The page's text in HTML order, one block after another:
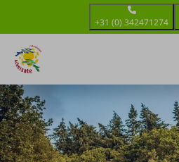
+31 (0) 342471274